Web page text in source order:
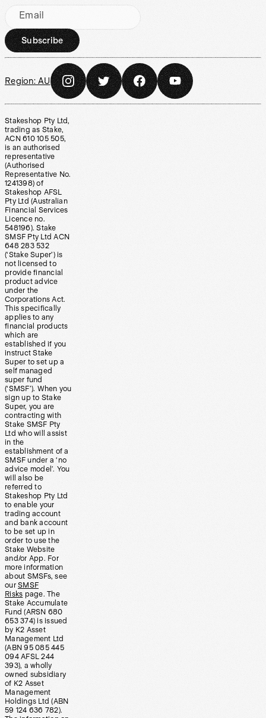
Email
Subscribe
Region: AU
Stakeshop Pty Ltd,
trading as Stake,
ACN 610 105 505,
is an authorised
representative
(Authorised
Representative No.
1241398) of
Stakeshop AFSL
Pty Ltd (Australian
Financial Services
Licence no.
548196). Stake
SMSF Pty Ltd ACN
648 283 532
(‘Stake Super’) is
not licensed to
provide financial
product advice
under the
Corporations Act.
This specifically
applies to any
financial products
which are
established if you
instruct Stake
Super to set up a
self managed
super fund
(‘SMSF’). When you
sign up to Stake
Super, you are
contracting with
Stake SMSF Pty
Ltd who will assist
in the
establishment of a
SMSF under a ‘no
advice model’. You
will also be
referred to
Stakeshop Pty Ltd
to enable your
trading account
and bank account
to be set up in
order to use the
Stake Website
and/or App. For
more information
about SMSFs, see
our SMSF
Risks page. The
Stake Accumulate
Fund (ARSN 680
653 374) is issued
by K2 Asset
Management Ltd
(ABN 95 085 445
094 AFSL 244
393), a wholly
owned subsidiary
of K2 Asset
Management
Holdings Ltd (ABN
59 124 636 782).